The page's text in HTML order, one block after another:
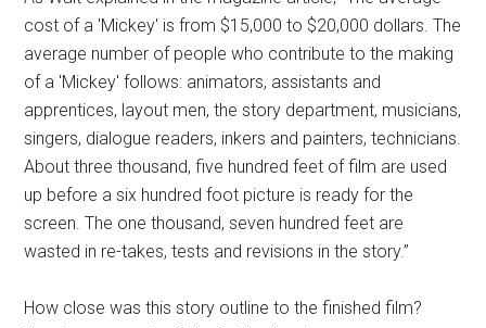
cost of a 'Mickey' is from $15,000 to $20,000 dollars. The
average number of people who contribute to the making
of a 'Mickey' follows: animators, assistants and
apprentices, layout men, the story department, musicians,
singers, dialogue readers, inkers and painters, technicians.
About three thousand, five hundred feet of film are used
up before a six hundred foot picture is ready for the
screen. The one thousand, seven hundred feet are
wasted in re-takes, tests and revisions in the story.”
How close was this story outline to the finished film?